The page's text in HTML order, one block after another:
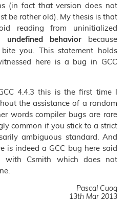
(in fact that version does not
be rather old). My thesis is that
reading from uninitialized
behavior because
you. This statement holds
here is a bug in GCC
4.4.3 this is the first time I
the assistance of a random
words compiler bugs are rare
common if you stick to a strict
ambiguous standard. And
is indeed a GCC bug here said
with Csmith which does not
Pascal Cuoq
13th Mar 2013